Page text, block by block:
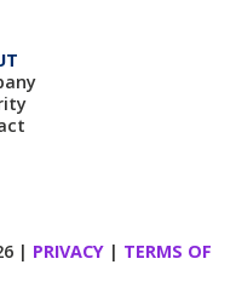
| PRIVACY | TERMS OF